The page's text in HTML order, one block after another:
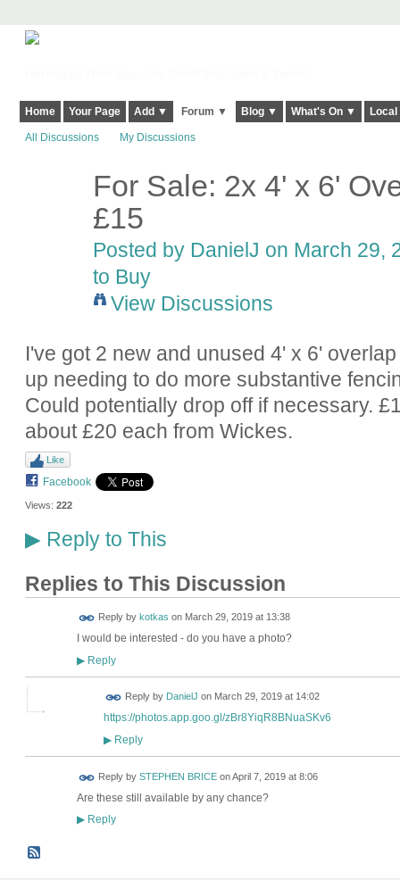
Home Your Page Add ▼ Forum ▼ Blog ▼ What's On ▼
All Discussions My Discussions
For Sale: 2x 4' x 6'
£15
Posted by DanielJ on March 29,
to Buy
View Discussions
I've got 2 new and unused 4' x 6'
up needing to do more substantive
Could potentially drop off if necessary.
about £20 each from Wickes.
Like
Facebook
Views: 222
▶Reply to This
Replies to This Discussion
Reply by kotkas on March 29, 2019 at 13:38
I would be interested - do you have a photo?
▶Reply
Reply by DanielJ on March 29, 2019 at 14:02
https://photos.app.goo.gl/zBr8YiqR8BNuaSKv6
▶Reply
Reply by STEPHEN BRICEonApril 7, 2019 at 8:06
Are these still available by any chance?
▶Reply